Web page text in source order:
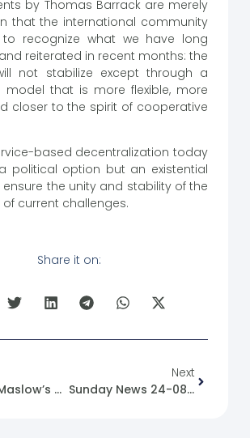
by Thomas Barrack are merely
that the international community
recognize what we have long
reiterated in recent months: the
not stabilize except through a
model that is more flexible, more
closer to the spirit of cooperative
based decentralization today
political option but an existential
the unity and stability of the
current challenges.
Share it on:
Applying Maslow’s Hierarchy To Rebuilding Syria
Next
Sunday News 24-08-2025